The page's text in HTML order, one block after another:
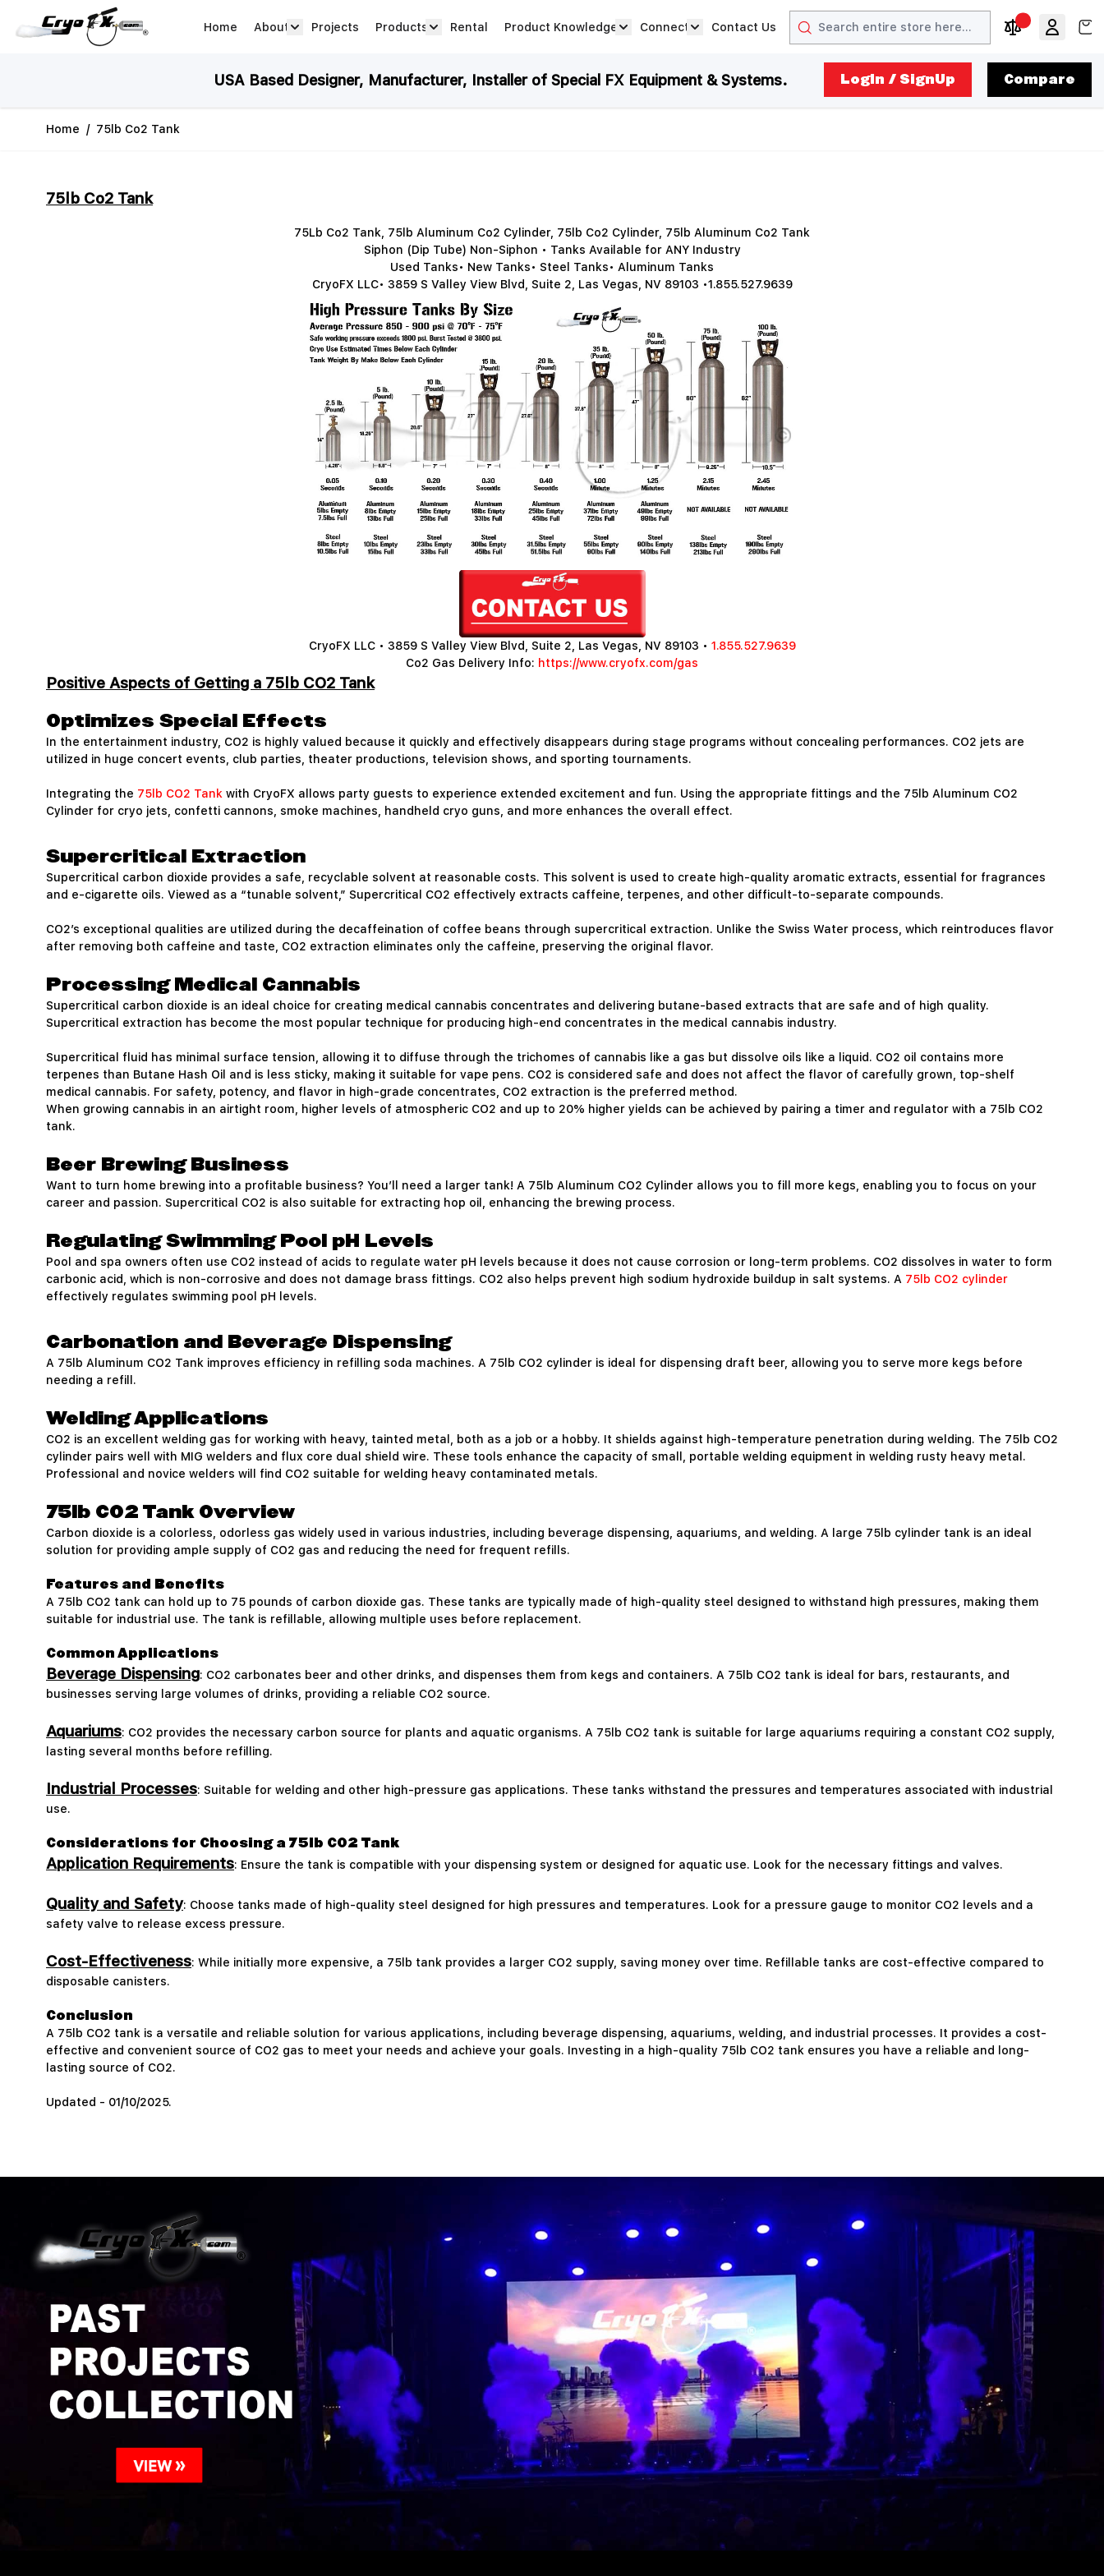
Home
About Projects Products Rental Product Knowledge Connect Contact Us
Search
USA Based Designer, Manufacturer, Installer of Special FX Equipment & Systems. LogIn / SignUp Compare
Home / 75lb Co2 Tank
75lb Co2 Tank
75Lb Co2 Tank, 75lb Aluminum Co2 Cylinder, 75lb Co2 Cylinder, 75lb Aluminum Co2 Tank
Siphon (Dip Tube) Non-Siphon • Tanks Available for ANY Industry
Used Tanks• New Tanks• Steel Tanks• Aluminum Tanks
CryoFX LLC• 3859 S Valley View Blvd, Suite 2, Las Vegas, NV 89103 •1.855.527.9639
CryoFX LLC • 3859 S Valley View Blvd, Suite 2, Las Vegas, NV 89103 • 1.855.527.9639
Co2 Gas Delivery Info: https://www.cryofx.com/gas
Positive Aspects of Getting a 75lb CO2 Tank
Optimizes Special Effects
In the entertainment industry, CO2 is highly valued because it quickly and effectively disappears during stage programs without concealing performances. CO2 jets are
utilized in huge concert events, club parties, theater productions, television shows, and sporting tournaments.
Integrating the 75lb CO2 Tankwith CryoFX allows party guests to experience extended excitement and fun. Using the appropriate fittings and the 75lb Aluminum CO2
Cylinder for cryo jets, confetti cannons, smoke machines, handheld cryo guns, and more enhances the overall effect.
Supercritical Extraction
Supercritical carbon dioxide provides a safe, recyclable solvent at reasonable costs. This solvent is used to create high-quality aromatic extracts, essential for fragrances
and e-cigarette oils. Viewed as a “tunable solvent,” Supercritical CO2 effectively extracts caffeine, terpenes, and other difficult-to-separate compounds.
CO2’s exceptional qualities are utilized during the decaffeination of coffee beans through supercritical extraction. Unlike the Swiss Water process, which reintroduces flavor
after removing both caffeine and taste, CO2 extraction eliminates only the caffeine, preserving the original flavor.
Processing Medical Cannabis
Supercritical carbon dioxide is an ideal choice for creating medical cannabis concentrates and delivering butane-based extracts that are safe and of high quality.
Supercritical extraction has become the most popular technique for producing high-end concentrates in the medical cannabis industry.
Supercritical fluid has minimal surface tension, allowing it to diffuse through the trichomes of cannabis like a gas but dissolve oils like a liquid. CO2 oil contains more
terpenes than Butane Hash Oil and is less sticky, making it suitable for vape pens. CO2 is considered safe and does not affect the flavor of carefully grown, top-shelf
medical cannabis. For safety, potency, and flavor in high-grade concentrates, CO2 extraction is the preferred method.
When growing cannabis in an airtight room, higher levels of atmospheric CO2 and up to 20% higher yields can be achieved by pairing a timer and regulator with a 75lb CO2
tank.
Beer Brewing Business
Want to turn home brewing into a profitable business? You’ll need a larger tank! A 75lb Aluminum CO2 Cylinder allows you to fill more kegs, enabling you to focus on your
career and passion. Supercritical CO2 is also suitable for extracting hop oil, enhancing the brewing process.
Regulating Swimming Pool pH Levels
Pool and spa owners often use CO2 instead of acids to regulate water pH levels because it does not cause corrosion or long-term problems. CO2 dissolves in water to form
carbonic acid, which is non-corrosive and does not damage brass fittings. CO2 also helps prevent high sodium hydroxide buildup in salt systems. A 75lb CO2 cylinder
effectively regulates swimming pool pH levels.
Carbonation and Beverage Dispensing
A 75lb Aluminum CO2 Tank improves efficiency in refilling soda machines. A 75lb CO2 cylinder is ideal for dispensing draft beer, allowing you to serve more kegs before
needing a refill.
Welding Applications
CO2 is an excellent welding gas for working with heavy, tainted metal, both as a job or a hobby. It shields against high-temperature penetration during welding. The 75lb CO2
cylinder pairs well with MIG welders and flux core dual shield wire. These tools enhance the capacity of small, portable welding equipment in welding rusty heavy metal.
Professional and novice welders will find CO2 suitable for welding heavy contaminated metals.
75lb CO2 Tank Overview
Carbon dioxide is a colorless, odorless gas widely used in various industries, including beverage dispensing, aquariums, and welding. A large 75lb cylinder tank is an ideal
solution for providing ample supply of CO2 gas and reducing the need for frequent refills.
Features and Benefits
A 75lb CO2 tank can hold up to 75 pounds of carbon dioxide gas. These tanks are typically made of high-quality steel designed to withstand high pressures, making them
suitable for industrial use. The tank is refillable, allowing multiple uses before replacement.
Common Applications
Beverage Dispensing: CO2 carbonates beer and other drinks, and dispenses them from kegs and containers. A 75lb CO2 tank is ideal for bars, restaurants, and
businesses serving large volumes of drinks, providing a reliable CO2 source.
Aquariums: CO2 provides the necessary carbon source for plants and aquatic organisms. A 75lb CO2 tank is suitable for large aquariums requiring a constant CO2 supply,
lasting several months before refilling.
Industrial Processes: Suitable for welding and other high-pressure gas applications. These tanks withstand the pressures and temperatures associated with industrial
use.
Considerations for Choosing a 75lb CO2 Tank
Application Requirements: Ensure the tank is compatible with your dispensing system or designed for aquatic use. Look for the necessary fittings and valves.
Quality and Safety: Choose tanks made of high-quality steel designed for high pressures and temperatures. Look for a pressure gauge to monitor CO2 levels and a
safety valve to release excess pressure.
Cost-Effectiveness: While initially more expensive, a 75lb tank provides a larger CO2 supply, saving money over time. Refillable tanks are cost-effective compared to
disposable canisters.
Conclusion
A 75lb CO2 tank is a versatile and reliable solution for various applications, including beverage dispensing, aquariums, welding, and industrial processes. It provides a cost-
effective and convenient source of CO2 gas to meet your needs and achieve your goals. Investing in a high-quality 75lb CO2 tank ensures you have a reliable and long-
lasting source of CO2.
Updated - 01/10/2025.